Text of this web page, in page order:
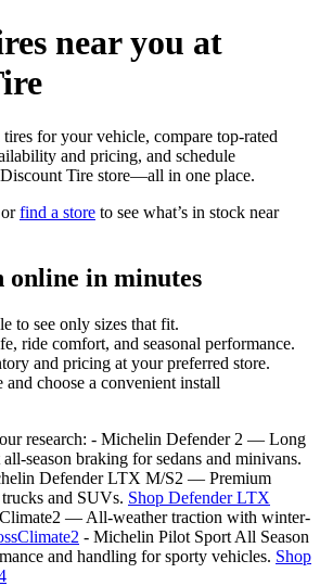
near you at
for your vehicle, compare top-rated
and pricing, and schedule
Tire store—all in one place.
orfind a store to see what’s in stock near
online in minutes
to see only sizes that fit.
ride comfort, and seasonal performance.
and pricing at your preferred store.
choose a convenient install
research: - Michelin Defender 2 — Long
braking for sedans and minivans.
Defender LTX M/S2 — Premium
and SUVs. Shop Defender LTX
— All‑weather traction with winter-
- Michelin Pilot Sport All Season
and handling for sporty vehicles. Shop